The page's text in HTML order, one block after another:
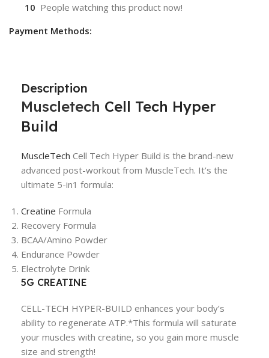
10 People watching this product now!
Payment Methods:
Description
Muscletech Cell Tech Hyper
Build
MuscleTech Cell Tech Hyper Build is the brand-new
advanced post-workout from MuscleTech. It’s the
ultimate 5-in1 formula:
Creatine Formula
Recovery Formula
BCAA/Amino Powder
Endurance Powder
Electrolyte Drink
5G CREATINE
CELL-TECH HYPER-BUILD enhances your body’s
ability to regenerate ATP.*This formula will saturate
your muscles with creatine, so you gain more muscle
size and strength!